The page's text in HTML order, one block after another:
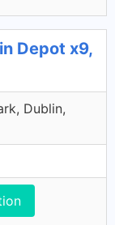
Depot x9,
Dublin,